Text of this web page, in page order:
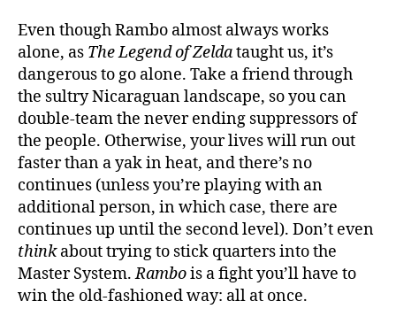
Even though Rambo almost always works
alone, as The Legend of Zeldataught us, it’s
dangerous to go alone. Take a friend through
the sultry Nicaraguan landscape, so you can
double-team the never ending suppressors of
the people. Otherwise, your lives will run out
faster than a yak in heat, and there’s no
continues (unless you’re playing with an
additional person, in which case, there are
continues up until the second level). Don’t even
thinkabout trying to stick quarters into the
Master System.Rambois a fight you’ll have to
win the old-fashioned way: all at once.